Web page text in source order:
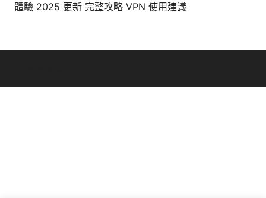
體驗 2025 更新 完整攻略 VPN 使用建議